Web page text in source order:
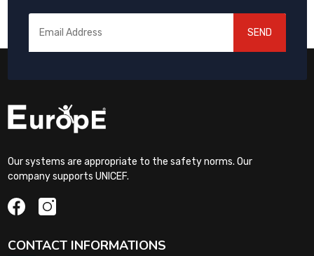
SEND
Our systems are appropriate to the safety norms. Our
company supports UNICEF.
CONTACT INFORMATIONS